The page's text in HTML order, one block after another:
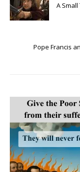
A
Pope Francis